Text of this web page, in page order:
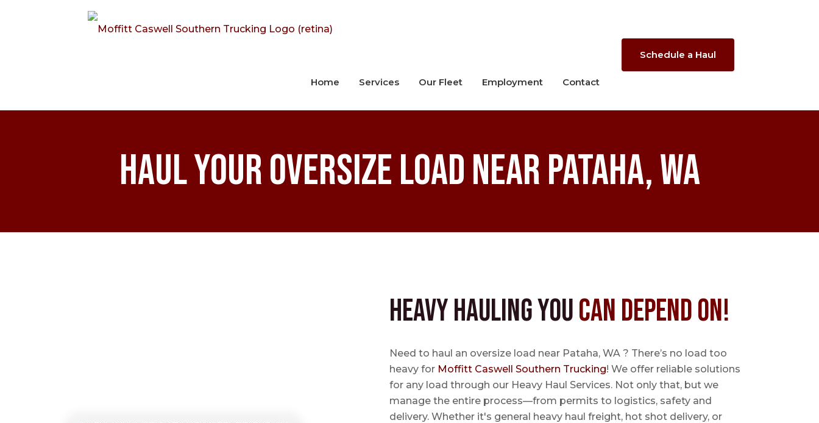
Home Services Our Fleet Employment Contact
Schedule a Haul
Haul Your Oversize Load Near Pataha, WA
Heavy Hauling YouCan Depend On!
Need to haul an oversize load near Pataha, WA ? There’s no load too
heavy for Moffitt Caswell Southern Trucking! We offer reliable solutions
for any load through our Heavy Haul Services. Not only that, but we
manage the entire process—from permits to logistics, safety and
delivery. Whether it's general heavy haul freight, hot shot delivery, or